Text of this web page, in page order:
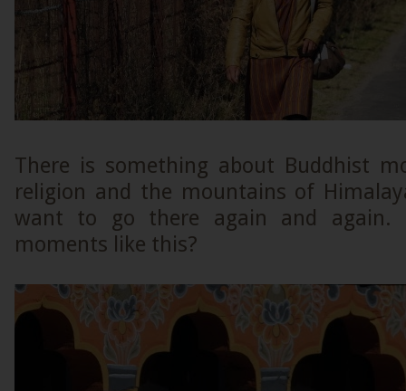
There is something about Buddhist
religion and the mountains of
want to go there again and
moments like this?